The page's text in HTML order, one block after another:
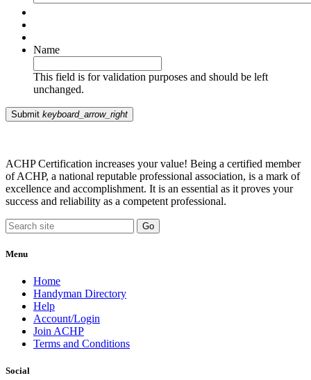
Name
This field is for validation purposes and should be left
unchanged.
Submit keyboard_arrow_right
ACHP Certification increases your value! Being a certified member
of ACHP, a national reputable professional association, is a mark of
excellence and accomplishment. It is an essential as it proves your
success and reliability as a competent professional.
Menu
Home
Handyman Directory
Help
Account/Login
Join ACHP
Terms and Conditions
Social